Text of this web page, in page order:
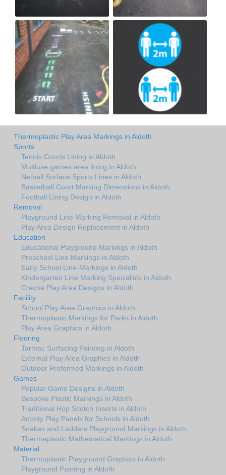
Thermoplastic Play Area Markings in Aldoth
Sports
Tennis Courts Lining in Aldoth
Multiuse games area lining in Aldoth
Netball Surface Sports Lines in Aldoth
Basketball Court Marking Dimensions in Aldoth
Football Lining Design in Aldoth
Removal
Playground Line Marking Removal in Aldoth
Play Area Design Replacement in Aldoth
Education
Educational Playground Markings in Aldoth
Preschool Line Markings in Aldoth
Early School Line-Markings in Aldoth
Kindergarten Line Marking Specialists in Aldoth
Creche Play Area Designs in Aldoth
Facility
School Play Area Graphics in Aldoth
Thermoplastic Markings for Parks in Aldoth
Play Area Graphics in Aldoth
Flooring
Tarmac Surfacing Painting in Aldoth
External Play Area Graphics in Aldoth
Outdoor Preformed Markings in Aldoth
Games
Popular Game Designs in Aldoth
Bespoke Plastic Markings in Aldoth
Traditional Hop Scotch Inserts in Aldoth
Activity Play Panels for Schools in Aldoth
Snakes and Ladders Playground Markings in Aldoth
Thermaplastic Mathematical Markings in Aldoth
Material
Thermoplastic Playground Graphics in Aldoth
Playground Painting in Aldoth